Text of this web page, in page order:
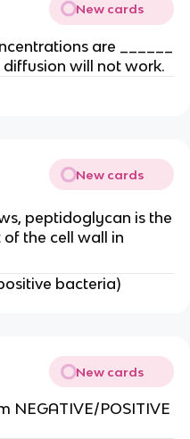
New cards
are ______
diffusion will not work.
New cards
peptidoglycan is the
the cell wall in
bacteria)
New cards
NEGATIVE/POSITIVE